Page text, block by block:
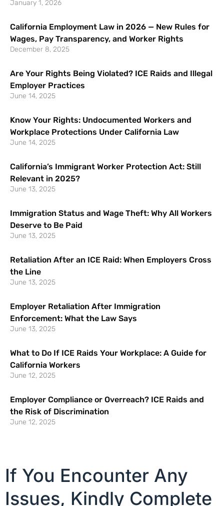
January 1, 2026
California Employment Law in 2026 — New Rules for
Wages, Pay Transparency, and Worker Rights
December 8, 2025
Are Your Rights Being Violated? ICE Raids and Illegal
Employer Practices
June 14, 2025
Know Your Rights: Undocumented Workers and
Workplace Protections Under California Law
June 14, 2025
California’s Immigrant Worker Protection Act: Still
Relevant in 2025?
June 13, 2025
Immigration Status and Wage Theft: Why All Workers
Deserve to Be Paid
June 13, 2025
Retaliation After an ICE Raid: When Employers Cross
the Line
June 13, 2025
Employer Retaliation After Immigration
Enforcement: What the Law Says
June 13, 2025
What to Do If ICE Raids Your Workplace: A Guide for
California Workers
June 12, 2025
Employer Compliance or Overreach? ICE Raids and
the Risk of Discrimination
June 12, 2025
If You Encounter Any
Issues, Kindly Complete